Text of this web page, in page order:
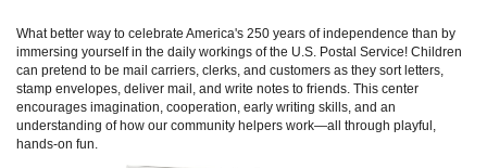
What better way to celebrate America's 250 years of independence than by
immersing yourself in the daily workings of the U.S. Postal Service! Children
can pretend to be mail carriers, clerks, and customers as they sort letters,
stamp envelopes, deliver mail, and write notes to friends. This center
encourages imagination, cooperation, early writing skills, and an
understanding of how our community helpers work—all through playful,
hands-on fun.